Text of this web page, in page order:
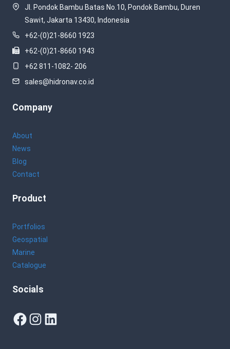
Jl. Pondok Bambu Batas No.10, Pondok Bambu, Duren
Sawit, Jakarta 13430, Indonesia
+62-(0)21-8660 1923
+62-(0)21-8660 1943
+62 811-1082- 206
sales@hidronav.co.id
Company
About
News
Blog
Contact
Product
Portfolios
Geospatial
Marine
Catalogue
Socials
Facebook
Instagram
LinkedIn